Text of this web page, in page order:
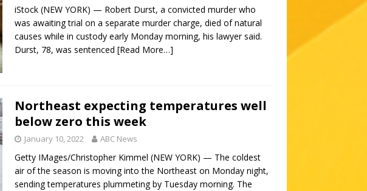
iStock (NEW YORK) — Robert Durst, a convicted murder who
was awaiting trial on a separate murder charge, died of natural
causes while in custody early Monday morning, his lawyer said.
Durst, 78, was sentenced [Read More…]
Northeast expecting temperatures well
below zero this week
January 10, 2022 ABC News
Getty IMages/Christopher Kimmel (NEW YORK) — The coldest
air of the season is moving into the Northeast on Monday night,
sending temperatures plummeting by Tuesday morning. The